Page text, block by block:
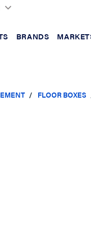
BRANDS
FLOOR BOXES